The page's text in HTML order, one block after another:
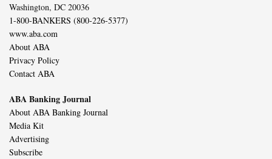
Washington, DC 20036
1-800-BANKERS (800-226-5377)
www.aba.com
About ABA
Privacy Policy
Contact ABA
ABA Banking Journal
About ABA Banking Journal
Media Kit
Advertising
Subscribe